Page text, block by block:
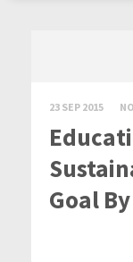
23 SEP 2015
Goal